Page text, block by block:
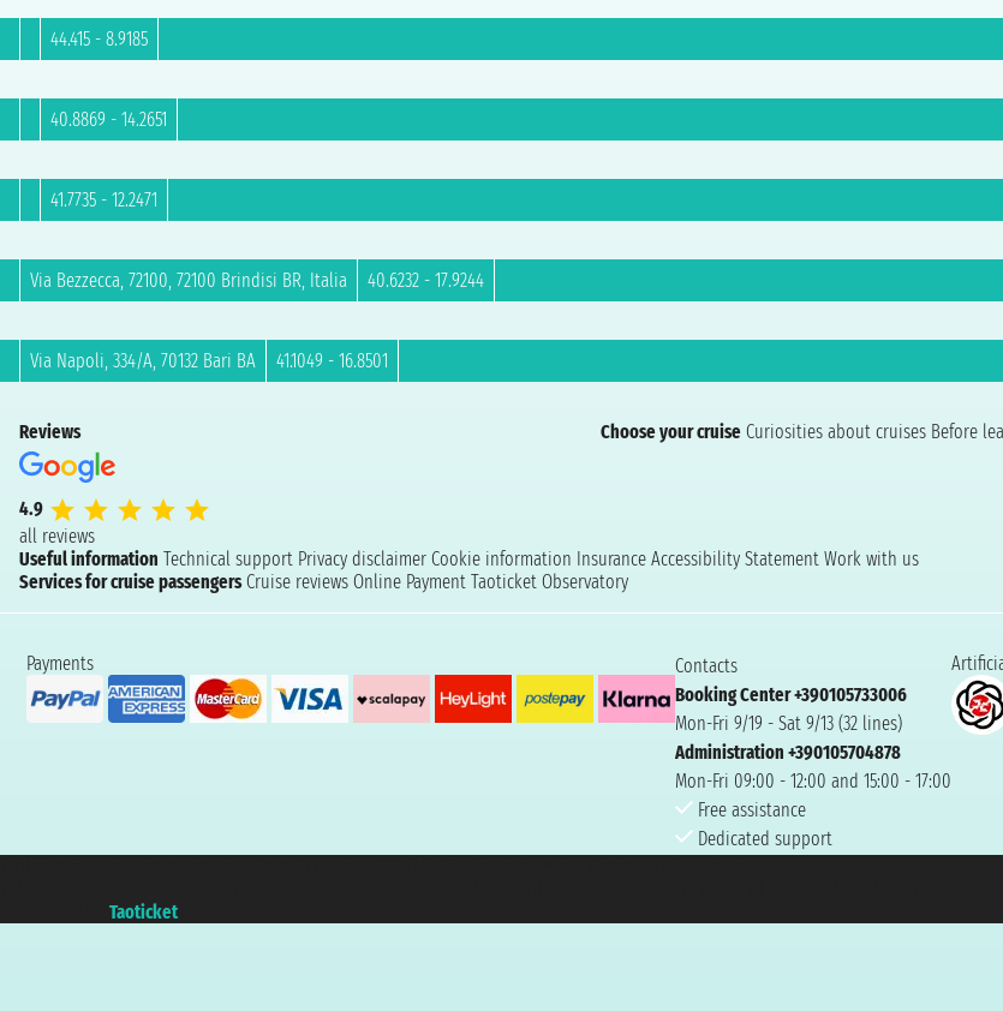
44.415 - 8.9185
40.8869 - 14.2651
41.7735 - 12.2471
Via Bezzecca, 72100, 72100 Brindisi BR, Italia 40.6232 - 17.9244
Via Napoli, 334/A, 70132 Bari BA 41.1049 - 16.8501
Reviews
4.9
all reviews
Choose your cruise Curiosities about cruises Before
Useful information Technical support Privacy disclaimer Cookie information Insurance Accessibility Statement Work with us
Services for cruise passengers Cruise reviews Online Payment Taoticket Observatory
Payments
Contacts
Booking Center +390105733006
Mon-Fri 9/19 - Sat 9/13 (32 lines)
Administration +390105704878
Mon-Fri 09:00 - 12:00 and 15:00 - 17:00
Free assistance
Dedicated support
Taoticket